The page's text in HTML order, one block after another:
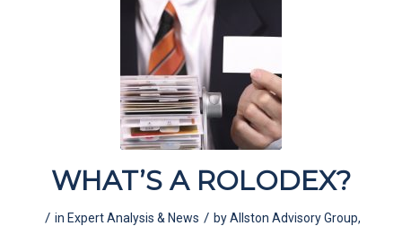
WHAT’S A ROLODEX?
/ in Expert Analysis & News / byAllston Advisory Group,